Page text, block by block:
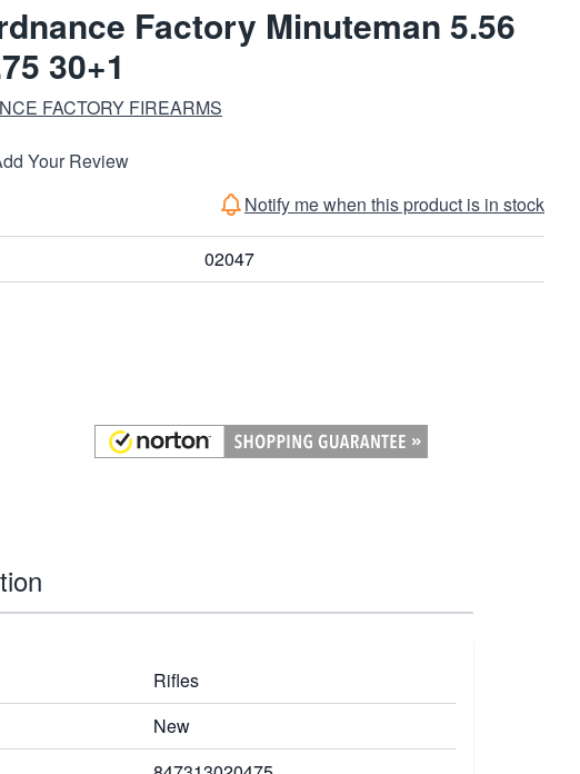
Factory Minuteman 5.56
30+1
FACTORY FIREARMS
Your Review
Notify me when this product is in stock
02047
Rifles
New